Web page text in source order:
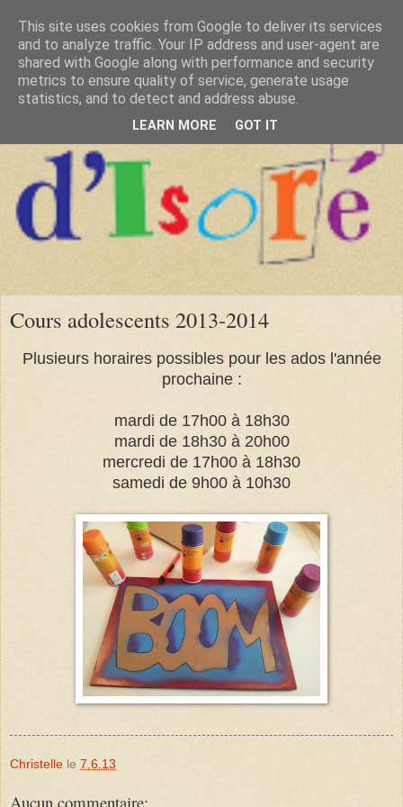
Cours adolescents 2013-2014
Plusieurs horaires possibles pour les ados l'année
prochaine :
mardi de 17h00 à 18h30
mardi de 18h30 à 20h00
mercredi de 17h00 à 18h30
samedi de 9h00 à 10h30
Christelle le 7.6.13
Aucun commentaire:
This site uses cookies from Google to deliver its services
and to analyze traffic. Your IP address and user-agent are
shared with Google along with performance and security
metrics to ensure quality of service, generate usage
statistics, and to detect and address abuse.
LEARN MORE GOT IT